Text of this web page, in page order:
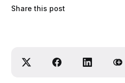
Share this post